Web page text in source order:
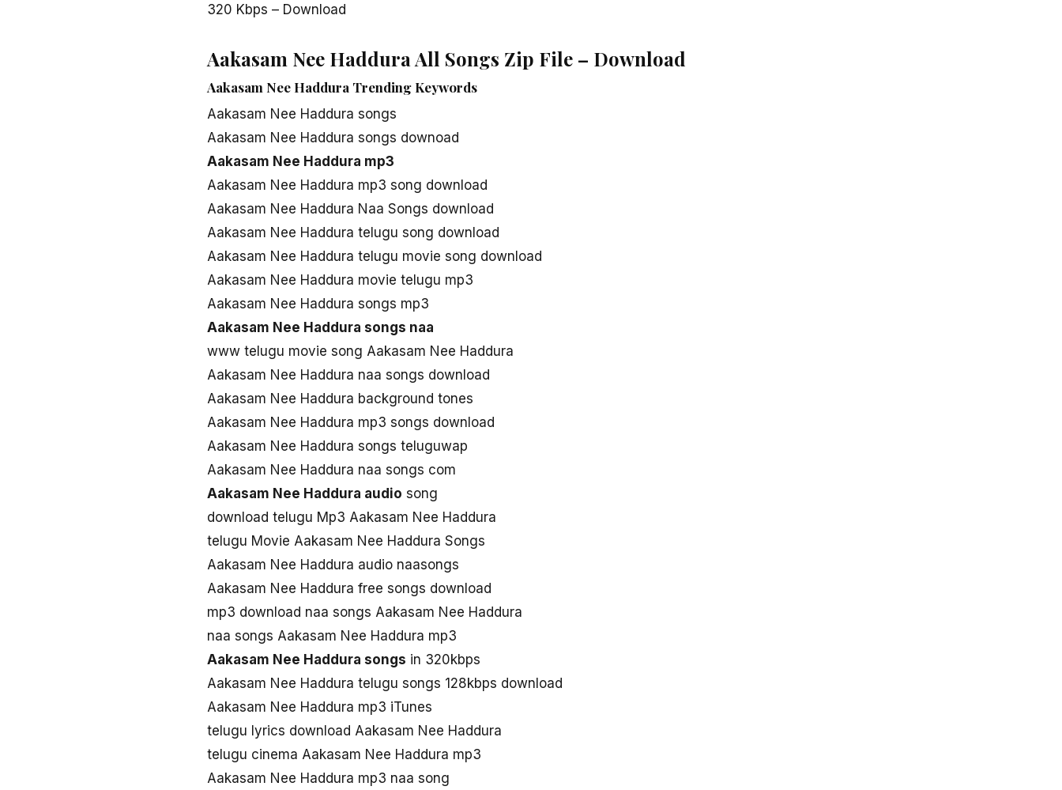
320 Kbps – Download
Aakasam Nee Haddura All Songs Zip File – Download
Aakasam Nee Haddura Trending Keywords
Aakasam Nee Haddura songs
Aakasam Nee Haddura songs downoad
Aakasam Nee Haddura mp3
Aakasam Nee Haddura mp3 song download
Aakasam Nee Haddura Naa Songs download
Aakasam Nee Haddura telugu song download
Aakasam Nee Haddura telugu movie song download
Aakasam Nee Haddura movie telugu mp3
Aakasam Nee Haddura songs mp3
Aakasam Nee Haddura songs naa
www telugu movie song Aakasam Nee Haddura
Aakasam Nee Haddura naa songs download
Aakasam Nee Haddura background tones
Aakasam Nee Haddura mp3 songs download
Aakasam Nee Haddura songs teluguwap
Aakasam Nee Haddura naa songs com
Aakasam Nee Haddura audio song
download telugu Mp3 Aakasam Nee Haddura
telugu Movie Aakasam Nee Haddura Songs
Aakasam Nee Haddura audio naasongs
Aakasam Nee Haddura free songs download
mp3 download naa songs Aakasam Nee Haddura
naa songs Aakasam Nee Haddura mp3
Aakasam Nee Haddura songs in 320kbps
Aakasam Nee Haddura telugu songs 128kbps download
Aakasam Nee Haddura mp3 iTunes
telugu lyrics download Aakasam Nee Haddura
telugu cinema Aakasam Nee Haddura mp3
Aakasam Nee Haddura mp3 naa song